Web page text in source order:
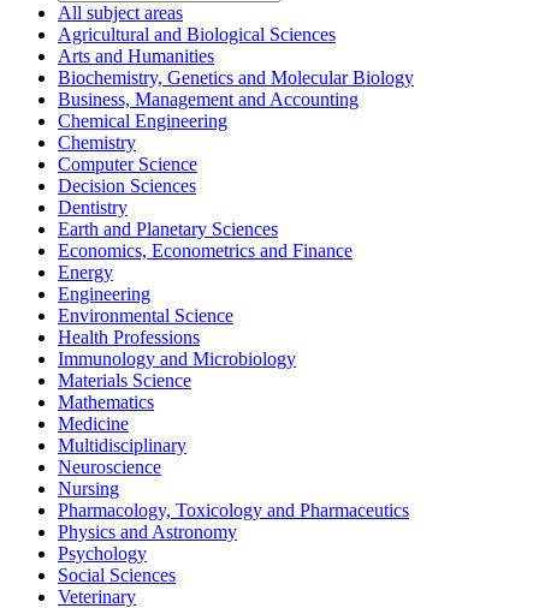
All subject areas
Agricultural and Biological Sciences
Arts and Humanities
Biochemistry, Genetics and Molecular Biology
Business, Management and Accounting
Chemical Engineering
Chemistry
Computer Science
Decision Sciences
Dentistry
Earth and Planetary Sciences
Economics, Econometrics and Finance
Energy
Engineering
Environmental Science
Health Professions
Immunology and Microbiology
Materials Science
Mathematics
Medicine
Multidisciplinary
Neuroscience
Nursing
Pharmacology, Toxicology and Pharmaceutics
Physics and Astronomy
Psychology
Social Sciences
Veterinary